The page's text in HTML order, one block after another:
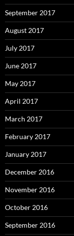
September 2017
August 2017
July 2017
June 2017
May 2017
April 2017
March 2017
February 2017
January 2017
December 2016
November 2016
October 2016
September 2016